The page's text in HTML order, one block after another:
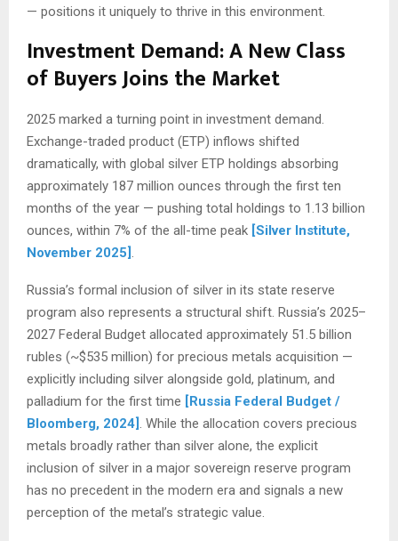
— positions it uniquely to thrive in this environment.
Investment Demand: A New Class
of Buyers Joins the Market
2025 marked a turning point in investment demand.
Exchange-traded product (ETP) inflows shifted
dramatically, with global silver ETP holdings absorbing
approximately 187 million ounces through the first ten
months of the year — pushing total holdings to 1.13 billion
ounces, within 7% of the all-time peak [Silver Institute,
November 2025] .
Russia’s formal inclusion of silver in its state reserve
program also represents a structural shift. Russia’s 2025–
2027 Federal Budget allocated approximately 51.5 billion
rubles (~$535 million) for precious metals acquisition —
explicitly including silver alongside gold, platinum, and
palladium for the first time [Russia Federal Budget /
Bloomberg, 2024] . While the allocation covers precious
metals broadly rather than silver alone, the explicit
inclusion of silver in a major sovereign reserve program
has no precedent in the modern era and signals a new
perception of the metal’s strategic value.